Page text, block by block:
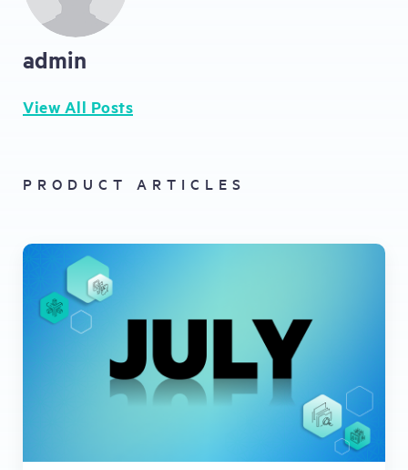
admin
View All Posts
PRODUCT ARTICLES